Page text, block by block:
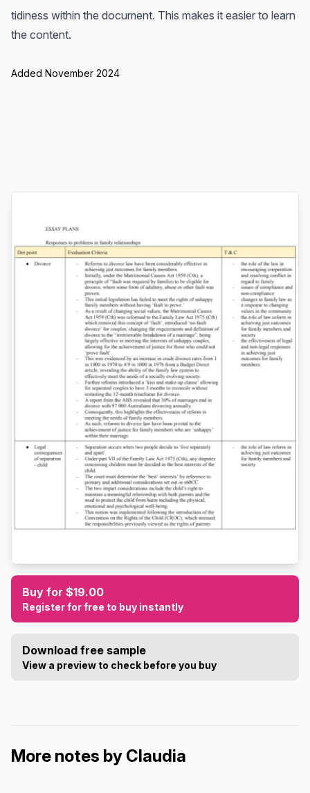
tidiness within the document. This makes it easier to learn
the content.
Added November 2024
Buy for $19.00
Register for free to buy instantly
Download free sample
View a preview to check before you buy
More notes by Claudia